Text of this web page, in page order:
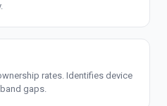
rates. Identifies device
gaps.